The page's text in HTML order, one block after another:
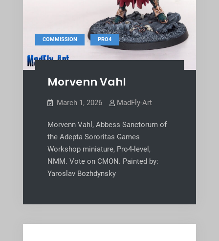
COMMISSION , PRO4
Morvenn Vahl
March 1, 2026 MadFly-Art
Morvenn Vahl, Abbess Sanctorum of
the Adepta Sororitas Games
Workshop miniature, Pro4-level,
NMM. Vote on CMON. Painted by:
Yaroslav Bozhdynsky